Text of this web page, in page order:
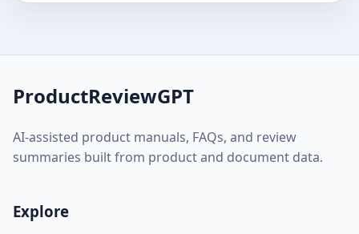
ProductReviewGPT
AI-assisted product manuals, FAQs, and review
summaries built from product and document data.
Explore